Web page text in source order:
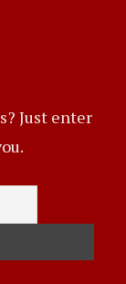
Just enter